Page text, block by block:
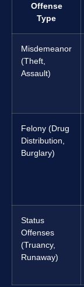
Offense
Type
Misdemeanor
(Theft,
Assault)
Felony (Drug
Distribution,
Burglary)
Status
Offenses
(Truancy,
Runaway)